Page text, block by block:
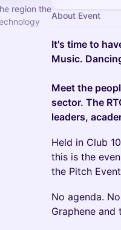
region the
with the
About Event
It's time to
Music.
Meet the
sector. The
leaders,
Held in Club
this is the
the Pitch
No agenda.
Graphene and